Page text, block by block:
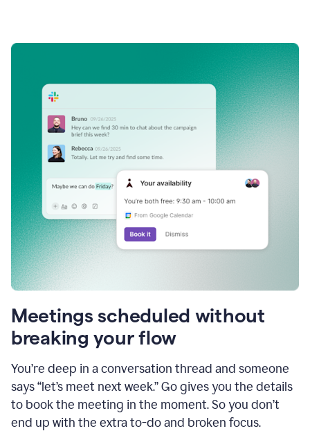
Meetings scheduled without
breaking your flow
You’re deep in a conversation thread and someone
says “let’s meet next week.” Go gives you the details
to book the meeting in the moment. So you don’t
end up with the extra to-do and broken focus.